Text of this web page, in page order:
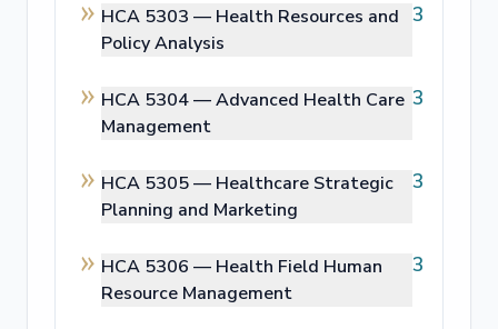
HCA 5303 — Health Resources and
Policy Analysis
3
HCA 5304 —Advanced Health Care
Management
3
HCA 5305 — Healthcare Strategic
Planning and Marketing
3
HCA 5306 — Health Field Human
Resource Management
3